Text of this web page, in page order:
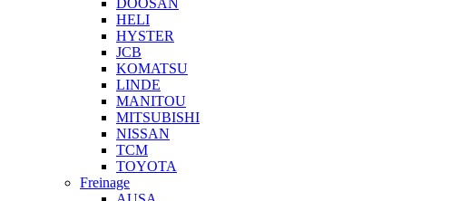
DOOSAN
HELI
HYSTER
JCB
KOMATSU
LINDE
MANITOU
MITSUBISHI
NISSAN
TCM
TOYOTA
Freinage